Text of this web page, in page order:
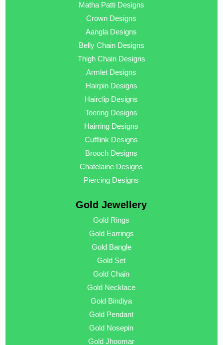
Matha Patti Designs
Crown Designs
Aangla Designs
Belly Chain Designs
Thigh Chain Designs
Armlet Designs
Hairpin Designs
Hairclip Designs
Toering Designs
Hairring Designs
Cufflink Designs
Brooch Designs
Chatelaine Designs
Piercing Designs
Gold Jewellery
Gold Rings
Gold Earrings
Gold Bangle
Gold Set
Gold Chain
Gold Necklace
Gold Bindiya
Gold Pendant
Gold Nosepin
Gold Jhoomar